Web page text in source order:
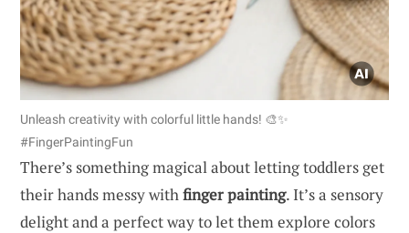
Unleash creativity with colorful little hands! 🎨✨
#FingerPaintingFun
There’s something magical about letting toddlers get
their hands messy withfinger painting. It’s a sensory
delight and a perfect way to let them explore colors